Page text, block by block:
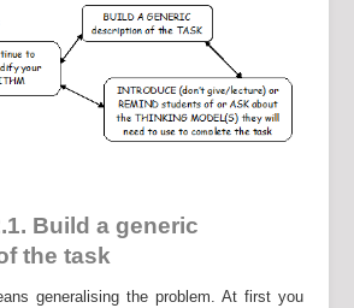
Build a generic
the task
generalising the problem. At first you